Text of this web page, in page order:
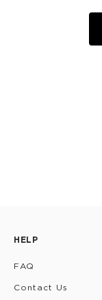
HELP
FAQ
Contact Us